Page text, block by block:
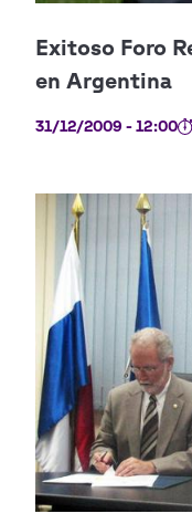
31/12/2009 - 12:00